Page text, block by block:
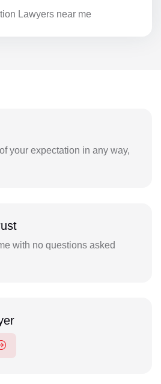
Lawyers near me
your expectation in any way,
with no questions asked